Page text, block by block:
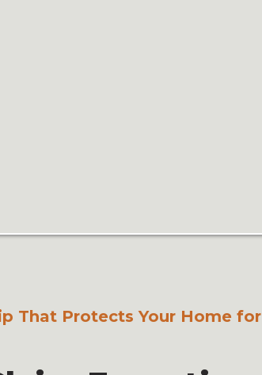
That Protects Your Home for